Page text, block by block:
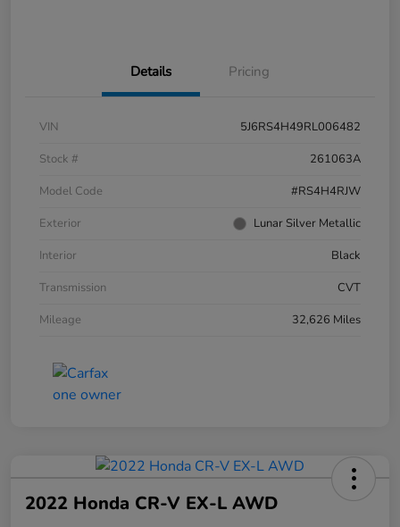
Details Pricing
VIN
5J6RS4H49RL006482
Stock #
261063A
Model Code
#RS4H4RJW
Exterior
Lunar Silver Metallic
Interior
Black
Transmission
CVT
Mileage
32,626 Miles
2022 Honda CR-V EX-L AWD